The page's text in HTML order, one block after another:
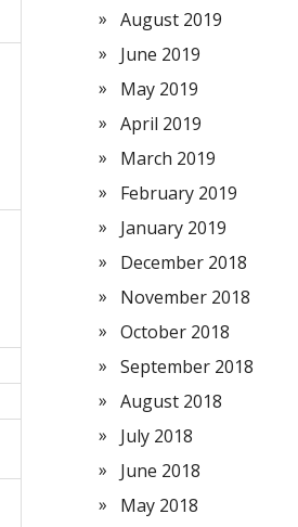
August 2019
June 2019
May 2019
April 2019
March 2019
February 2019
January 2019
December 2018
November 2018
October 2018
September 2018
August 2018
July 2018
June 2018
May 2018